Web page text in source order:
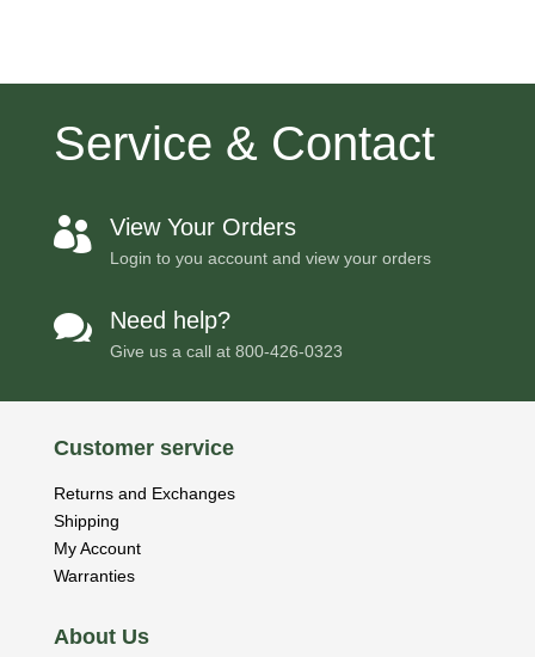
Service & Contact
 View Your Orders
Login to you account and view your orders
 Need help?
Give us a call at 800-426-0323
Customer service
Returns and Exchanges
Shipping
My Account
Warranties
About Us